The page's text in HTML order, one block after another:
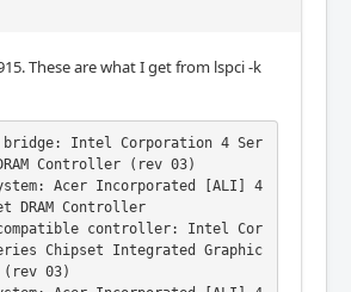
These are what I get from lspci -k
bridge: Intel Corporation 4 Ser
Controller (rev 03)
DRAM Controller
compatible controller: Intel Cor
Chipset Integrated Graphic
03)